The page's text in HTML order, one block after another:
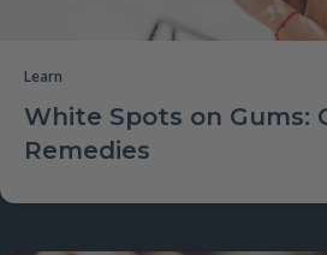
Learn
White Spots on Gums:
Remedies